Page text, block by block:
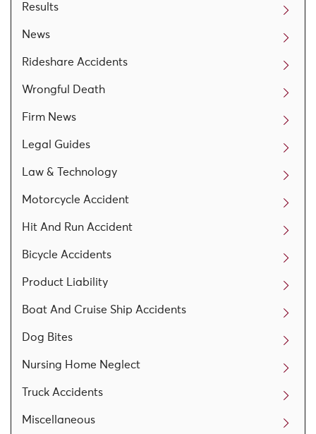
Results
News
Rideshare Accidents
Wrongful Death
Firm News
Legal Guides
Law & Technology
Motorcycle Accident
Hit And Run Accident
Bicycle Accidents
Product Liability
Boat And Cruise Ship Accidents
Dog Bites
Nursing Home Neglect
Truck Accidents
Miscellaneous